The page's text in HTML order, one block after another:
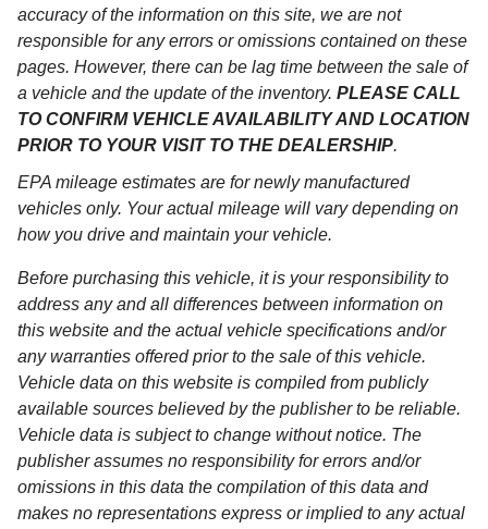
accuracy of the information on this site, we are not
responsible for any errors or omissions contained on these
pages. However, there can be lag time between the sale of
a vehicle and the update of the inventory. PLEASE CALL
TO CONFIRM VEHICLE AVAILABILITY AND LOCATION
PRIOR TO YOUR VISIT TO THE DEALERSHIP.
EPA mileage estimates are for newly manufactured
vehicles only. Your actual mileage will vary depending on
how you drive and maintain your vehicle.
Before purchasing this vehicle, it is your responsibility to
address any and all differences between information on
this website and the actual vehicle specifications and/or
any warranties offered prior to the sale of this vehicle.
Vehicle data on this website is compiled from publicly
available sources believed by the publisher to be reliable.
Vehicle data is subject to change without notice. The
publisher assumes no responsibility for errors and/or
omissions in this data the compilation of this data and
makes no representations express or implied to any actual